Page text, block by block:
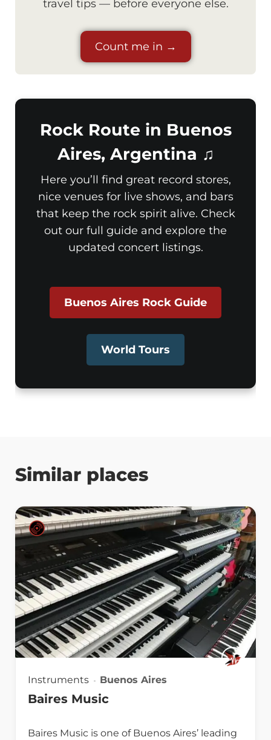
travel tips — before everyone else.
Count me in →
Rock Route in Buenos
Aires, Argentina ♫
Here you’ll find great record stores,
nice venues for live shows, and bars
that keep the rock spirit alive. Check
out our full guide and explore the
updated concert listings.
Buenos Aires Rock Guide
World Tours
Similar places
Instruments Buenos Aires
Baires Music
Baires Music is one of Buenos Aires’ leading